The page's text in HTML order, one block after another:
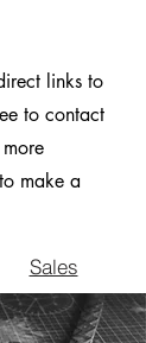
links to
to contact
make a
Sales